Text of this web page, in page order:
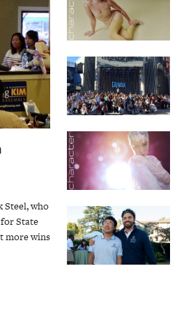
Steel, who
State
more wins